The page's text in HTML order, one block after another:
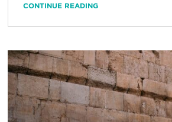
CONTINUE READING